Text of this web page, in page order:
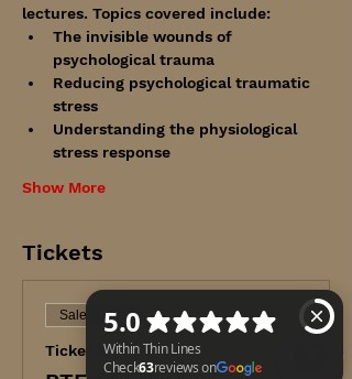
lectures. Topics covered include:
The invisible wounds of
psychological trauma
Reducing psychological traumatic
stress
Understanding the physiological
stress response
Show More
Tickets
Sale ended
Ticket type